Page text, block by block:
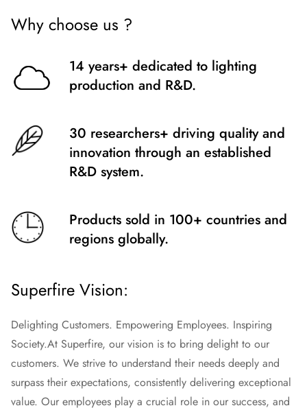
Why choose us ?
14 years+ dedicated to lighting
production and R&D.
30 researchers+ driving quality and
innovation through an established
R&D system.
Products sold in 100+ countries and
regions globally.
Superfire Vision:
Delighting Customers. Empowering Employees. Inspiring
Society.At Superfire, our vision is to bring delight to our
customers. We strive to understand their needs deeply and
surpass their expectations, consistently delivering exceptional
value. Our employees play a crucial role in our success, and